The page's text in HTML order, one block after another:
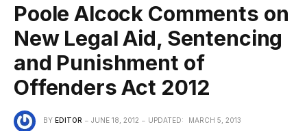
Poole Alcock Comments on
New Legal Aid, Sentencing
and Punishment of
Offenders Act 2012
BY EDITOR JUNE 18, 2012 UPDATED: MARCH 5, 2013